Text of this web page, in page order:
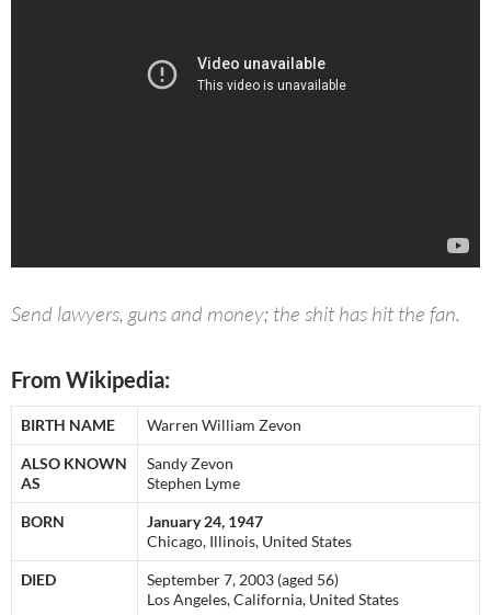
Send lawyers, guns and money; the shit has hit the fan.
From Wikipedia:
BIRTH NAME Warren William Zevon
ALSO KNOWN
AS
Sandy Zevon
Stephen Lyme
BORN
January 24, 1947
Chicago, Illinois, United States
DIED
September 7, 2003 (aged 56)
Los Angeles, California, United States